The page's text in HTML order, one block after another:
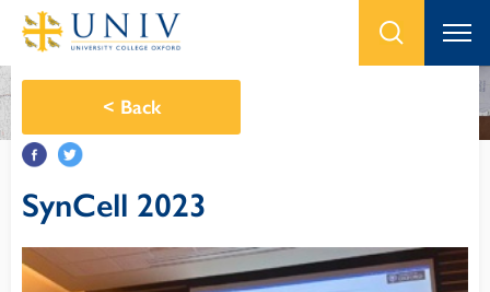
< Back
SynCell 2023